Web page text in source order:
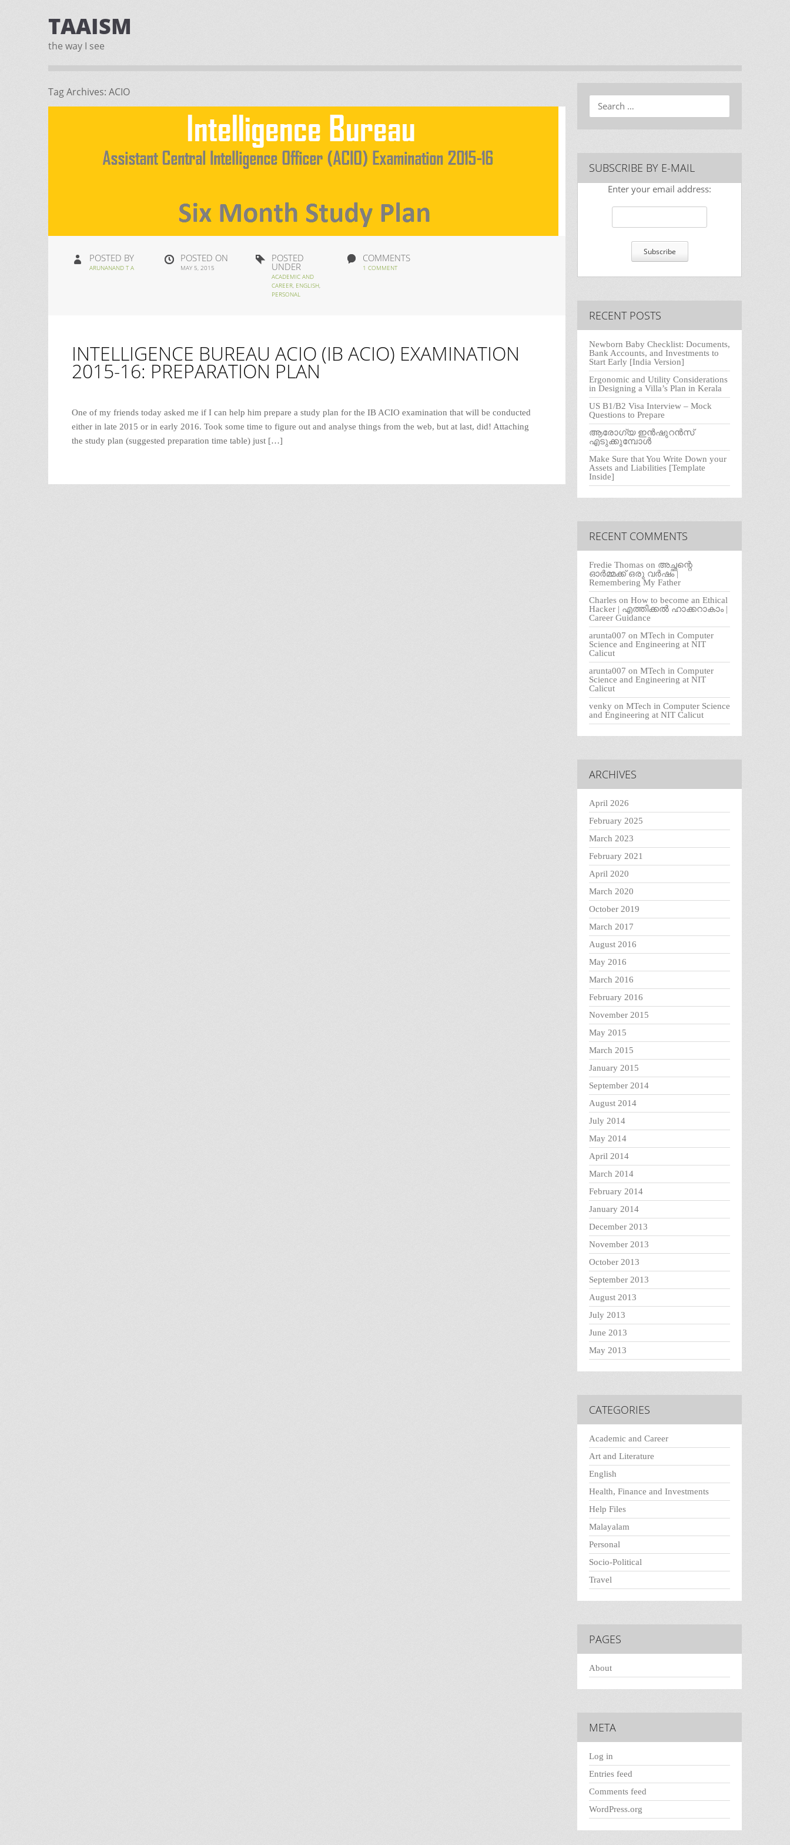
TAAISM
the way I see
Tag Archives: ACIO
POSTED BY
ARUNANAND T A
POSTED ON
MAY 5, 2015
POSTED
UNDER
ACADEMIC AND
CAREER, ENGLISH,
PERSONAL
COMMENTS
1 COMMENT
INTELLIGENCE BUREAU ACIO (IB ACIO) EXAMINATION
2015-16: PREPARATION PLAN
One of my friends today asked me if I can help him prepare a study plan for the IB ACIO examination that will be conducted
either in late 2015 or in early 2016. Took some time to figure out and analyse things from the web, but at last, did! Attaching
the study plan (suggested preparation time table) just […]
Search
SUBSCRIBE BY E-MAIL
Enter your email address:
RECENT POSTS
Newborn Baby Checklist: Documents,
Bank Accounts, and Investments to
Start Early [India Version]
Ergonomic and Utility Considerations
in Designing a Villa’s Plan in Kerala
US B1/B2 Visa Interview – Mock
Questions to Prepare
ആരോഗ്യ ഇൻഷുറൻസ്
എടുക്കുമ്പോൾ
Make Sure that You Write Down your
Assets and Liabilities [Template
Inside]
RECENT COMMENTS
Fredie Thomas on അച്ഛന്റെ
ഓർമ്മക്ക് ഒരു വർഷം |
Remembering My Father
Charles on How to become an Ethical
Hacker | എത്തിക്കല്‍ ഹാക്കറാകാം |
Career Guidance
arunta007 on MTech in Computer
Science and Engineering at NIT
Calicut
arunta007 on MTech in Computer
Science and Engineering at NIT
Calicut
venky on MTech in Computer Science
and Engineering at NIT Calicut
ARCHIVES
April 2026
February 2025
March 2023
February 2021
April 2020
March 2020
October 2019
March 2017
August 2016
May 2016
March 2016
February 2016
November 2015
May 2015
March 2015
January 2015
September 2014
August 2014
July 2014
May 2014
April 2014
March 2014
February 2014
January 2014
December 2013
November 2013
October 2013
September 2013
August 2013
July 2013
June 2013
May 2013
CATEGORIES
Academic and Career
Art and Literature
English
Health, Finance and Investments
Help Files
Malayalam
Personal
Socio-Political
Travel
PAGES
About
META
Log in
Entries feed
Comments feed
WordPress.org